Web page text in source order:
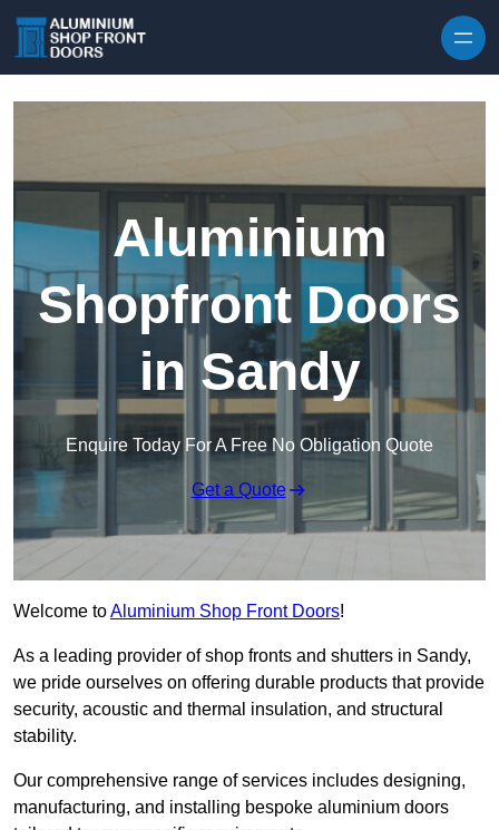
Aluminium
Shopfront Doors
in Sandy
Enquire Today For A Free No Obligation Quote
Get a Quote
Welcome toAluminium Shop Front Doors!
As a leading provider of shop fronts and shutters in Sandy,
we pride ourselves on offering durable products that provide
security, acoustic and thermal insulation, and structural
stability.
Our comprehensive range of services includes designing,
manufacturing, and installing bespoke aluminium doors